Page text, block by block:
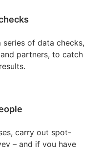
series of data checks,
partners, to catch
carry out spot-
– and if you have